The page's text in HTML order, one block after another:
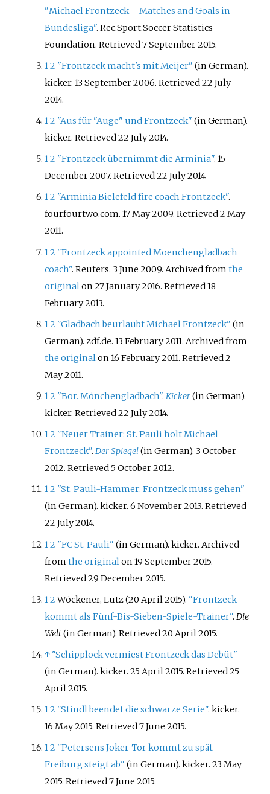
"Michael Frontzeck – Matches and Goals in
Bundesliga". Rec.Sport.Soccer Statistics
Foundation. Retrieved7 September2015.
12 "Frontzeck macht's mit Meijer" (in German).
kicker. 13 September 2006. Retrieved22 July
2014.
12 "Aus für "Auge" und Frontzeck" (in German).
kicker. Retrieved22 July2014.
12 "Frontzeck übernimmt die Arminia". 15
December 2007. Retrieved22 July2014.
12 "Arminia Bielefeld fire coach Frontzeck".
fourfourtwo.com. 17 May 2009. Retrieved2 May
2011.
12 "Frontzeck appointed Moenchengladbach
coach". Reuters. 3 June 2009. Archived fromthe
original on 27 January 2016. Retrieved18
February2013.
12 "Gladbach beurlaubt Michael Frontzeck" (in
German). zdf.de. 13 February 2011. Archived from
the originalon 16 February 2011. Retrieved2
May2011.
12 "Bor. Mönchengladbach".Kicker(in German).
kicker. Retrieved22 July2014.
12 "Neuer Trainer: St. Pauli holt Michael
Frontzeck".Der Spiegel(in German). 3 October
2012. Retrieved 5 October2012.
12 "St. Pauli-Hammer: Frontzeck muss gehen"
(in German). kicker. 6 November 2013. Retrieved
22 July2014.
12 "FC St. Pauli" (in German). kicker. Archived
fromthe original on 19 September 2015.
Retrieved29 December2015.
12Wöckener, Lutz (20 April 2015). "Frontzeck
kommt als Fünf-Bis-Sieben-Spiele-Trainer".Die
Welt(in German). Retrieved20 April2015.
↑ "Schipplock vermiest Frontzeck das Debüt"
(in German). kicker. 25 April 2015. Retrieved25
April2015.
12 "Stindl beendet die schwarze Serie". kicker.
16 May 2015. Retrieved7 June 2015.
12 "Petersens Joker-Tor kommt zu spät –
Freiburg steigt ab" (in German). kicker. 23 May
2015. Retrieved7 June 2015.